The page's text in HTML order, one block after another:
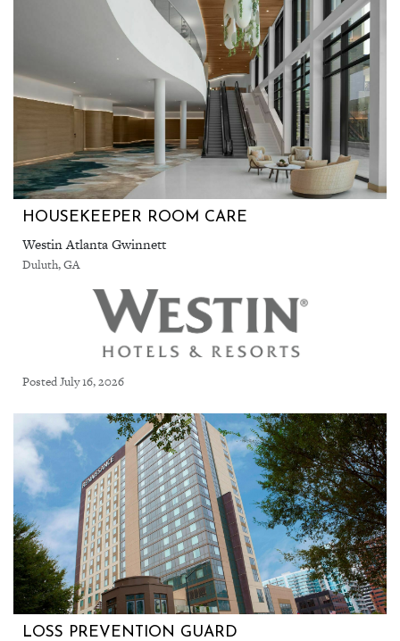
HOUSEKEEPER ROOM CARE
Westin Atlanta Gwinnett
Duluth, GA
Posted July 16, 2026
LOSS PREVENTION GUARD